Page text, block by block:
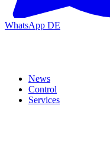
WhatsApp DE
News
Control
Services